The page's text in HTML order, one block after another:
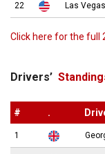
22 Las
Click here for the full
Drivers’
# .
1